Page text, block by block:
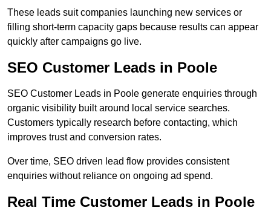
These leads suit companies launching new services or
filling short-term capacity gaps because results can appear
quickly after campaigns go live.
SEO Customer Leads in Poole
SEO Customer Leads in Poole generate enquiries through
organic visibility built around local service searches.
Customers typically research before contacting, which
improves trust and conversion rates.
Over time, SEO driven lead flow provides consistent
enquiries without reliance on ongoing ad spend.
Real Time Customer Leads in Poole